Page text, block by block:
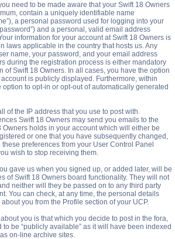
need to be made aware that your Swift 18 Owners
contain a uniquely identifiable name
a personal password used for logging into your
and a personal, valid email address
information for your account at Swift 18 Owners is
laws applicable in the country that hosts us. Any
name, your password, and your email address
during the registration process is either mandatory
of Swift 18 Owners. In all cases, you have the option
is publicly displayed. Furthermore, within
to opt-in or opt-out of automatically generated
of the IP address that you use to post with.
Swift 18 Owners may send you emails to the
Owners holds in your account which will either be
or one that you have subsequently changed,
preferences from your User Control Panel
wish to stop receiving them.
gave us when you signed up, or added later, will be
of Swift 18 Owners board functionality. They will not
neither will they be passed on to any third party
You can check, at any time, the personal details
you from the Profile section of your UCP.
you is that which you decide to post in the fora,
be “publicly available” as it will have been indexed
on-line archive sites.